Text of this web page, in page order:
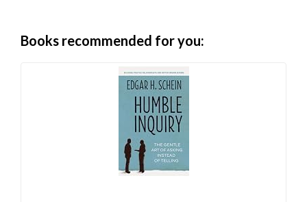
Books recommended for you: